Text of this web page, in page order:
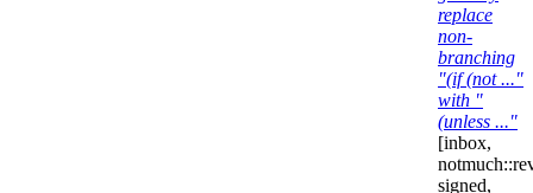
replace
non-
branching
"(if (not ..."
with "
(unless ..."
[inbox,
signed,